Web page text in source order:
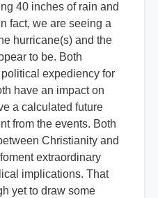
40 inches of rain and
fact, we are seeing a
hurricane(s) and the
to be. Both
expediency for
have an impact on
a calculated future
from the events. Both
Christianity and
extraordinary
implications. That
yet to draw some